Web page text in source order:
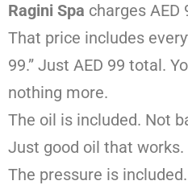
Ragini Spa charges AED
That price includes
99.” Just AED 99 total.
nothing more.
The oil is included. Not
Just good oil that works.
The pressure is